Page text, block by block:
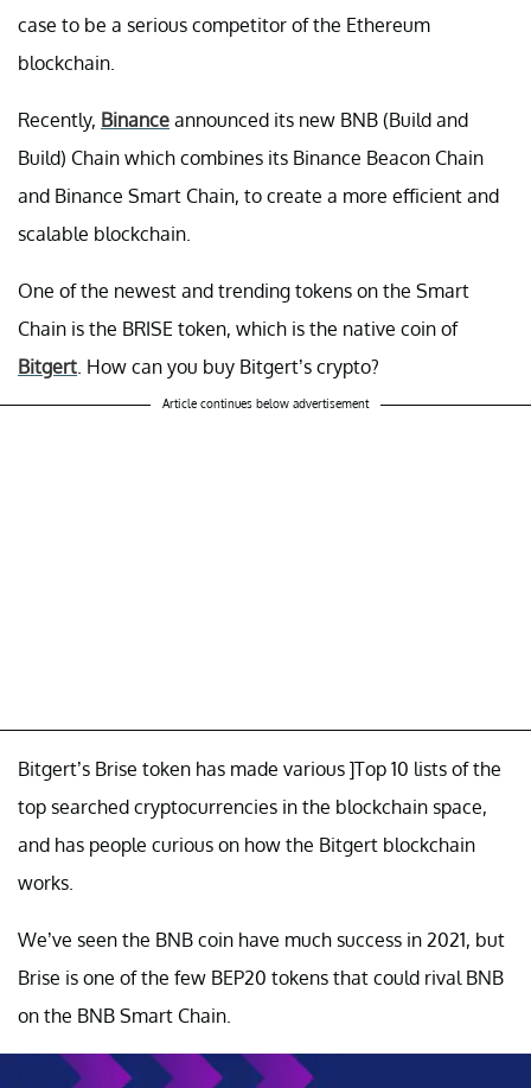
case to be a serious competitor of the Ethereum
blockchain.
Recently, Binance announced its new BNB (Build and
Build) Chain which combines its Binance Beacon Chain
and Binance Smart Chain, to create a more efficient and
scalable blockchain.
One of the newest and trending tokens on the Smart
Chain is the BRISE token, which is the native coin of
Bitgert . How can you buy Bitgert’s crypto?
Article continues below advertisement
Bitgert’s Brise token has made various ]Top 10 lists of the
top searched cryptocurrencies in the blockchain space,
and has people curious on how the Bitgert blockchain
works.
We’ve seen the BNB coin have much success in 2021, but
Brise is one of the few BEP20 tokens that could rival BNB
on the BNB Smart Chain.